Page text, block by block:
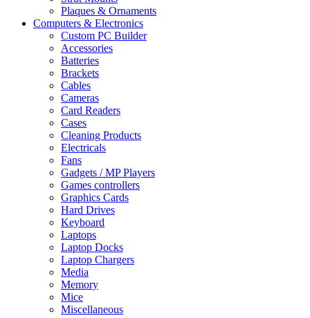
Plaques & Ornaments
Computers & Electronics
Custom PC Builder
Accessories
Batteries
Brackets
Cables
Cameras
Card Readers
Cases
Cleaning Products
Electricals
Fans
Gadgets / MP Players
Games controllers
Graphics Cards
Hard Drives
Keyboard
Laptops
Laptop Docks
Laptop Chargers
Media
Memory
Mice
Miscellaneous